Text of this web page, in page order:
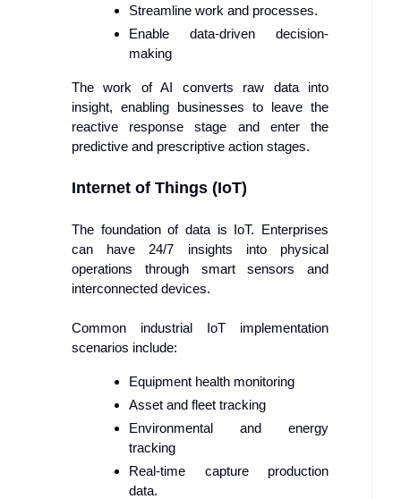
Streamline work and processes.
Enable data-driven decision-
making
The work of AI converts raw data into
insight, enabling businesses to leave the
reactive response stage and enter the
predictive and prescriptive action stages.
Internet of Things (IoT)
The foundation of data is IoT. Enterprises
can have 24/7 insights into physical
operations through smart sensors and
interconnected devices.
Common industrial IoT implementation
scenarios include:
Equipment health monitoring
Asset and fleet tracking
Environmental and energy
tracking
Real-time capture production
data.